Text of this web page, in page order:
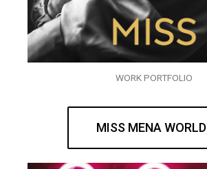
WORK PORTFOLIO
MISS MENA WORLD